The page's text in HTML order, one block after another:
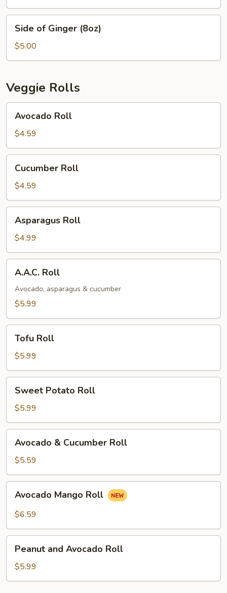
Ginger
(8oz)
Side of Ginger (8oz)
$5.00
Veggie Rolls
Roll
Avocado Roll
$4.59
RollCucumber Roll
$4.59
Roll
Asparagus Roll
$4.99
Roll
A.A.C. Roll
Avocado, asparagus & cucumber
$5.99
RollTofu Roll
$5.99
Potato
Roll
Sweet Potato Roll
$5.99
Cucumber
Roll
Avocado & Cucumber Roll
$5.59
Mango
Roll
Avocado Mango Roll
$6.59
and
Avocado
Roll
Peanut and Avocado Roll
$5.99